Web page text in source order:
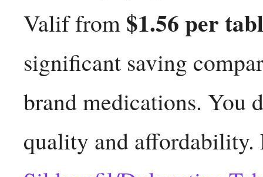
Valif from $1.56 per
significant saving
brand medications. You
quality and